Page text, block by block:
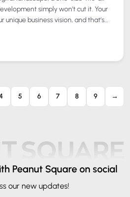
simply won’t cut it. Your
unique business vision, and that’s
5 6 7 8 9 →
Peanut Square on social
our new updates!